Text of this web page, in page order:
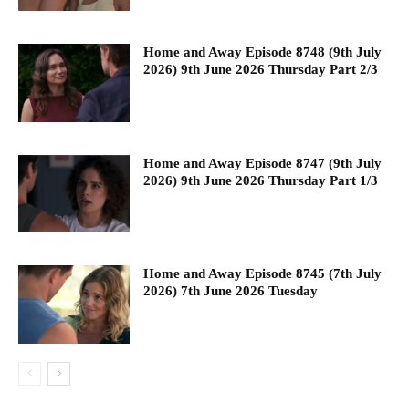
Home and Away Episode 8748 (9th July
2026) 9th June 2026 Thursday Part 2/3
Home and Away Episode 8747 (9th July
2026) 9th June 2026 Thursday Part 1/3
Home and Away Episode 8745 (7th July
2026) 7th June 2026 Tuesday